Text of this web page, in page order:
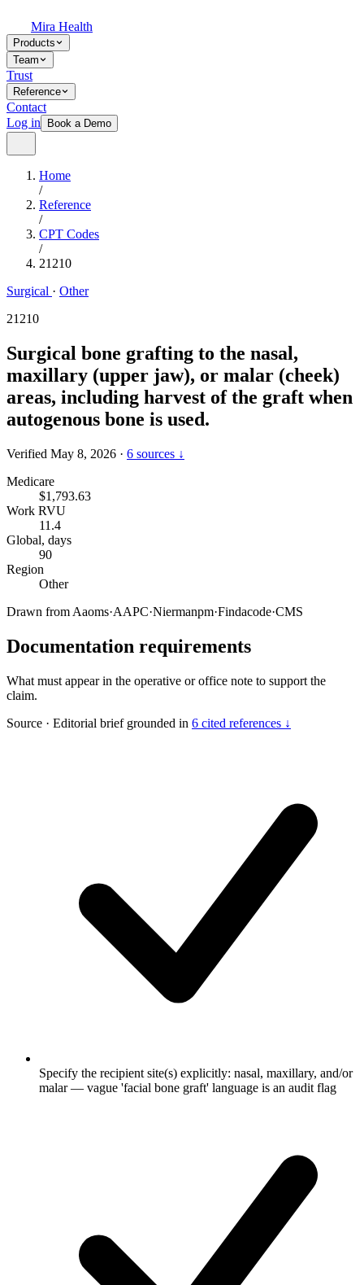
Mira Health
Products
Team
Trust
Reference
Contact
Log in
Book a Demo
Home
/
Reference
/
CPT Codes
/
21210
Surgical · Other
21210
Surgical bone grafting to the nasal,
maxillary (upper jaw), or malar (cheek)
areas, including harvest of the graft when
autogenous bone is used.
Verified May 8, 2026 · 6 sources ↓
Medicare
$1,793.63
Work RVU
11.4
Global, days
90
Region
Other
Drawn from Aaoms·AAPC·Niermanpm·Findacode·CMS
Documentation requirements
What must appear in the operative or office note to support the
claim.
Source · Editorial brief grounded in 6 cited references ↓
Specify the recipient site(s) explicitly: nasal, maxillary, and/or
malar — vague 'facial bone graft' language is an audit flag